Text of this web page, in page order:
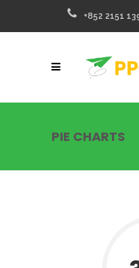
+852 2151
PIE CHARTS